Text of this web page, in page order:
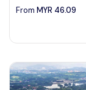
From MYR 46.09